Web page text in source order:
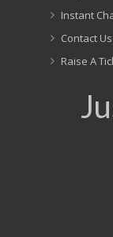
Instant
Contact Us
Raise A